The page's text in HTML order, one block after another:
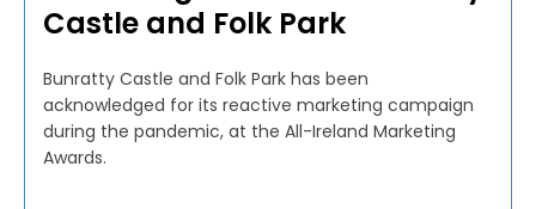
Castle and Folk Park
Bunratty Castle and Folk Park has been
acknowledged for its reactive marketing campaign
during the pandemic, at the All-Ireland Marketing
Awards.